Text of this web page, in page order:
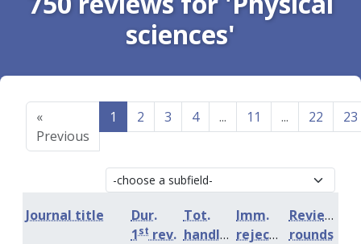
sciences'
«
Previous
1 2 3 4 ... 11 ... 22 23
Journal title
Dur.
1st rev.
Tot.
handling
Imm.
rejection
Review
rounds